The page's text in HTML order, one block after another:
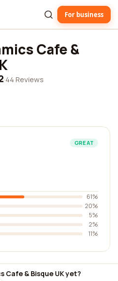
For business
Cafe &
·44 Reviews
GREAT
61%
20%
5%
2%
11%
Cafe & Bisque UK yet?